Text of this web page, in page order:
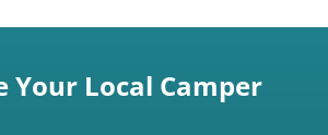
Your Local Camper